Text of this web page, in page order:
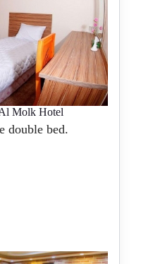
Molk Hotel
double bed.